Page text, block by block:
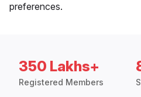
preferences.
350 Lakhs+
Registered Members